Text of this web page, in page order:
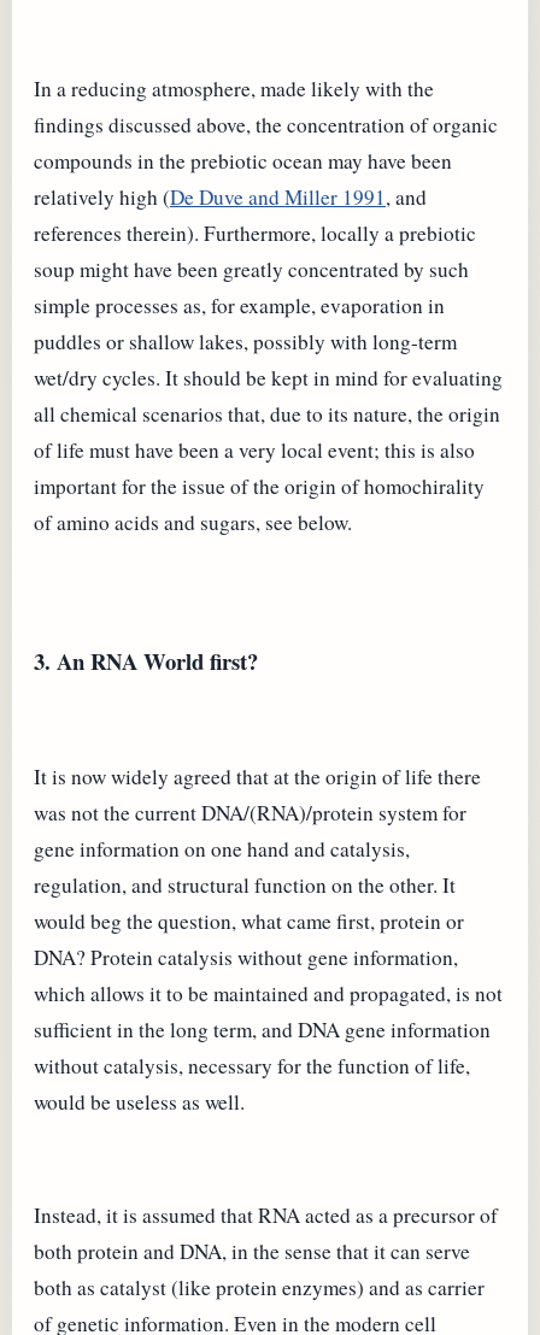
In a reducing atmosphere, made likely with the
findings discussed above, the concentration of organic
compounds in the prebiotic ocean may have been
relatively high (De Duve and Miller 1991, and
references therein). Furthermore, locally a prebiotic
soup might have been greatly concentrated by such
simple processes as, for example, evaporation in
puddles or shallow lakes, possibly with long-term
wet/dry cycles. It should be kept in mind for evaluating
all chemical scenarios that, due to its nature, the origin
of life must have been a very local event; this is also
important for the issue of the origin of homochirality
of amino acids and sugars, see below.
3. An RNA World first?
It is now widely agreed that at the origin of life there
was not the current DNA/(RNA)/protein system for
gene information on one hand and catalysis,
regulation, and structural function on the other. It
would beg the question, what came first, protein or
DNA? Protein catalysis without gene information,
which allows it to be maintained and propagated, is not
sufficient in the long term, and DNA gene information
without catalysis, necessary for the function of life,
would be useless as well.
Instead, it is assumed that RNA acted as a precursor of
both protein and DNA, in the sense that it can serve
both as catalyst (like protein enzymes) and as carrier
of genetic information. Even in the modern cell